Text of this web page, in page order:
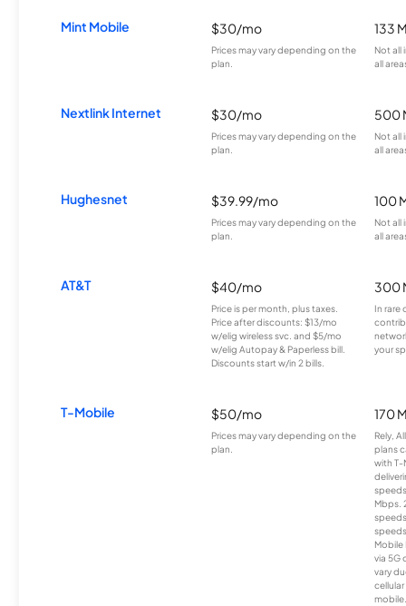
Mint Mobile $30/mo
Prices may vary depending on the
plan.
133
Not all
all
Nextlink Internet $30/mo
Prices may vary depending on the
plan.
500
Not all
all
Hughesnet $39.99/mo
Prices may vary depending on the
plan.
100
Not all
all
AT&T $40/mo
Price is per month, plus taxes.
Price after discounts: $13/mo
w/elig wireless svc. and $5/mo
w/elig Autopay & Paperless bill.
Discounts start w/in 2 bills.
300
In rare
your
T-Mobile $50/mo
Prices may vary depending on the
plan.
170
Rely,
plans
with T-
Mbps.
Mobile
via 5G
vary